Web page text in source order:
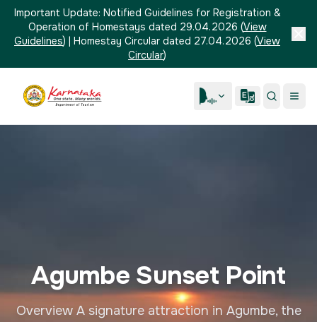
Important Update: Notified Guidelines for Registration &
Operation of Homestays dated 29.04.2026 (View
Guidelines) | Homestay Circular dated 27.04.2026 (View
Circular)
Agumbe Sunset Point
Overview A signature attraction in Agumbe, the